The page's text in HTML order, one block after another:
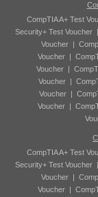
CompTIA A+ Test
Security+ Test Voucher |
Voucher|
Voucher|
Voucher|
Voucher|
Voucher |
Voucher |
CompTIA A+ Test
Security+ Test Voucher |
Voucher|
Voucher|